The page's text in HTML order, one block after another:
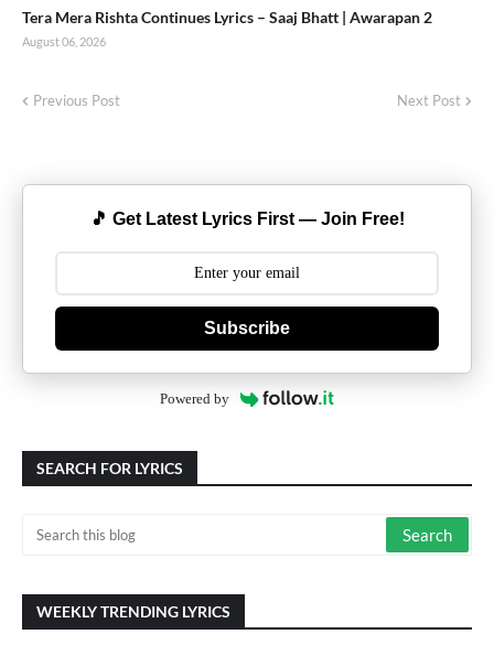
Tera Mera Rishta Continues Lyrics – Saaj Bhatt | Awarapan 2
August 06, 2026
Previous Post Next Post
🎵 Get Latest Lyrics First — Join Free!
Subscribe
Powered by
SEARCH FOR LYRICS
WEEKLY TRENDING LYRICS